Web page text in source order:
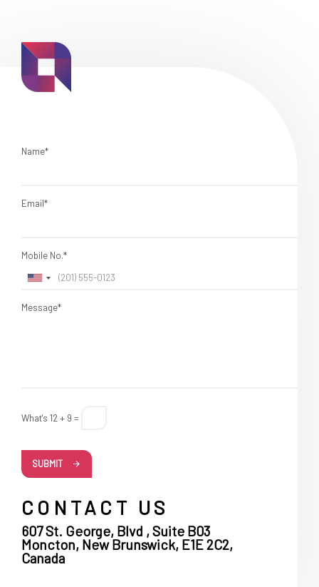
Name*
Email*
Mobile No.*
Message*
What's 12 + 9 =
SUBMIT
CONTACT US
607 St. George, Blvd , Suite B03
Moncton, New Brunswick, E1E 2C2,
Canada